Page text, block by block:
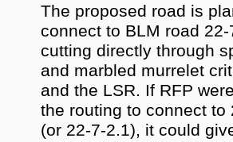
The proposed road is
connect to BLM road 22-
cutting directly through
and marbled murrelet
and the LSR. If RFP
the routing to connect to
(or 22-7-2.1), it could